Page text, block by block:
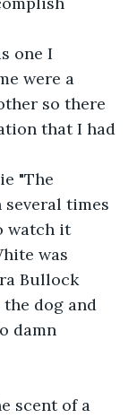
one I
were a
so there
that I had
"The
several times
watch it
was
Bullock
dog and
damn
scent of a